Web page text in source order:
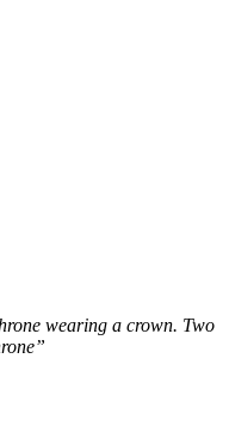
wearing a crown. Two